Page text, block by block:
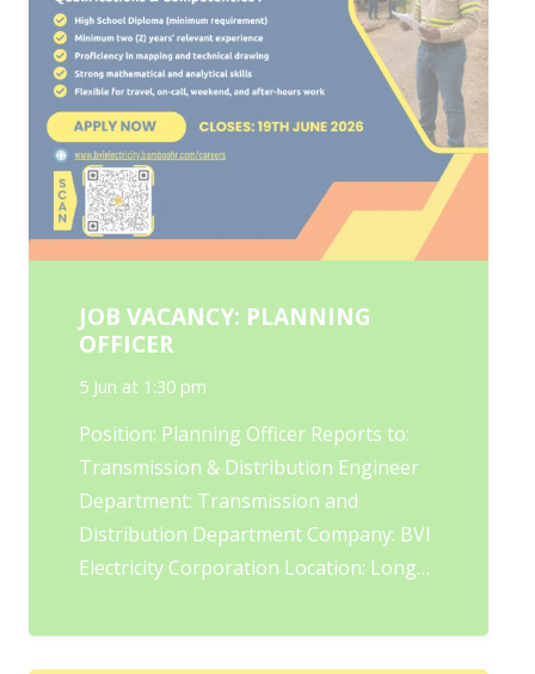
JOB VACANCY: PLANNING
OFFICER
5 Jun at 1:30 pm
Position: Planning Officer Reports to:
Transmission & Distribution Engineer
Department: Transmission and
Distribution Department Company: BVI
Electricity Corporation Location: Long…